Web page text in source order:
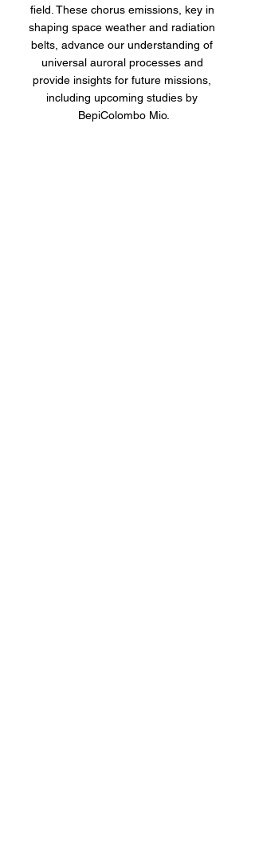
field. These chorus emissions, key in
shaping space weather and radiation
belts, advance our understanding of
universal auroral processes and
provide insights for future missions,
including upcoming studies by
BepiColombo Mio.